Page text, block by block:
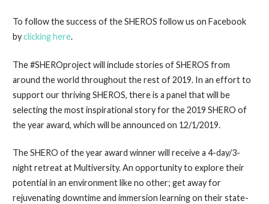
To follow the success of the SHEROS follow us on Facebook
byclicking here.
The #SHEROproject will include stories of SHEROS from
around the world throughout the rest of 2019. In an effort to
support our thriving SHEROS, there is a panel that will be
selecting the most inspirational story for the 2019 SHERO of
the year award, which will be announced on 12/1/2019.
The SHERO of the year award winner will receive a 4-day/3-
night retreat at Multiversity. An opportunity to explore their
potential in an environment like no other; get away for
rejuvenating downtime and immersion learning on their state-